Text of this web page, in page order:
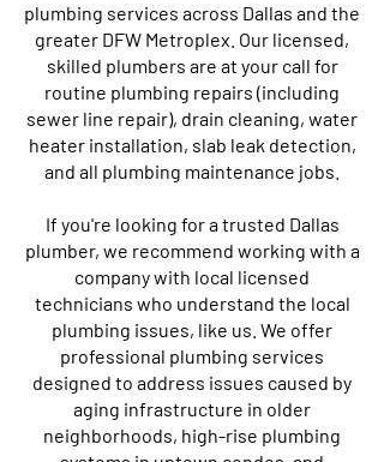
plumbing services across Dallas and the
greater DFW Metroplex. Our licensed,
skilled plumbers are at your call for
routine plumbing repairs (including
sewer line repair), drain cleaning, water
heater installation, slab leak detection,
and all plumbing maintenance jobs.
If you're looking for a trusted Dallas
plumber, we recommend working with a
company with local licensed
technicians who understand the local
plumbing issues, like us. We offer
professional plumbing services
designed to address issues caused by
aging infrastructure in older
neighborhoods, high-rise plumbing